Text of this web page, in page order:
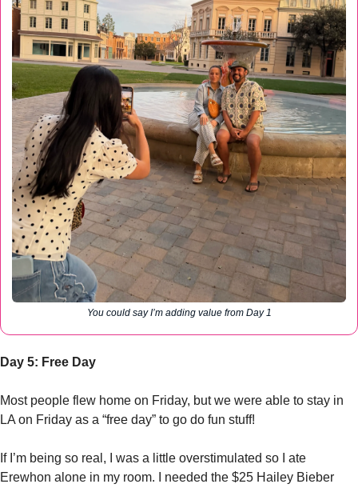
You could say I’m adding value from Day 1
Day 5: Free Day
Most people flew home on Friday, but we were able to stay in
LA on Friday as a “free day” to go do fun stuff!
If I’m being so real, I was a little overstimulated so I ate
Erewhon alone in my room. I needed the $25 Hailey Bieber